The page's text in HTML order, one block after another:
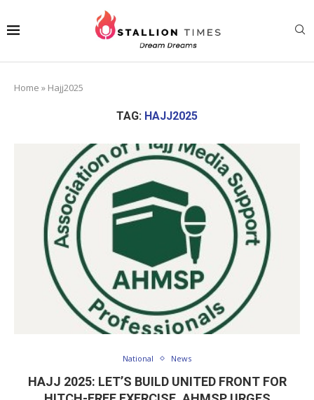
Home » Hajj2025
TAG: HAJJ2025
National News
HAJJ 2025: LET’S BUILD UNITED FRONT FOR